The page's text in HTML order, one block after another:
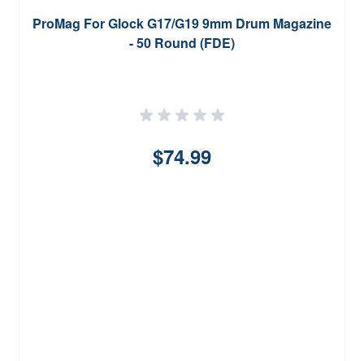
ProMag For Glock G17/G19 9mm Drum Magazine
- 50 Round (FDE)
$74.99